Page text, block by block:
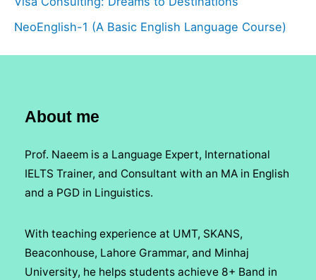
NeoEnglish-1 (A Basic English Language Course)
About me
Prof. Naeem is a Language Expert, International
IELTS Trainer, and Consultant with an MA in English
and a PGD in Linguistics.
With teaching experience at UMT, SKANS,
Beaconhouse, Lahore Grammar, and Minhaj
University, he helps students achieve 8+ Band in